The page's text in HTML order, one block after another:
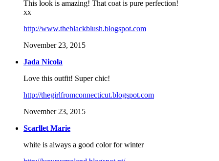
This look is amazing! That coat is pure perfection!
xx
http://www.theblackblush.blogspot.com
November 23, 2015
Jada Nicola
Love this outfit! Super chic!
http://thegirlfromconnecticut.blogspot.com
November 23, 2015
Scarllet Marie
white is always a good color for winter